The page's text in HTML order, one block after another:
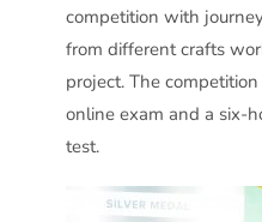
competition with
from different crafts
project. The
online exam and a six-
test.